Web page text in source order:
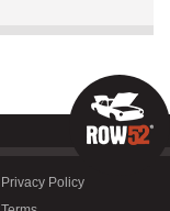
Privacy Policy